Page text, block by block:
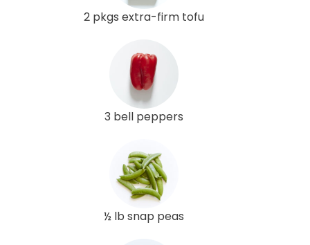
2 pkgs extra-firm tofu
3 bell peppers
½ lb snap peas